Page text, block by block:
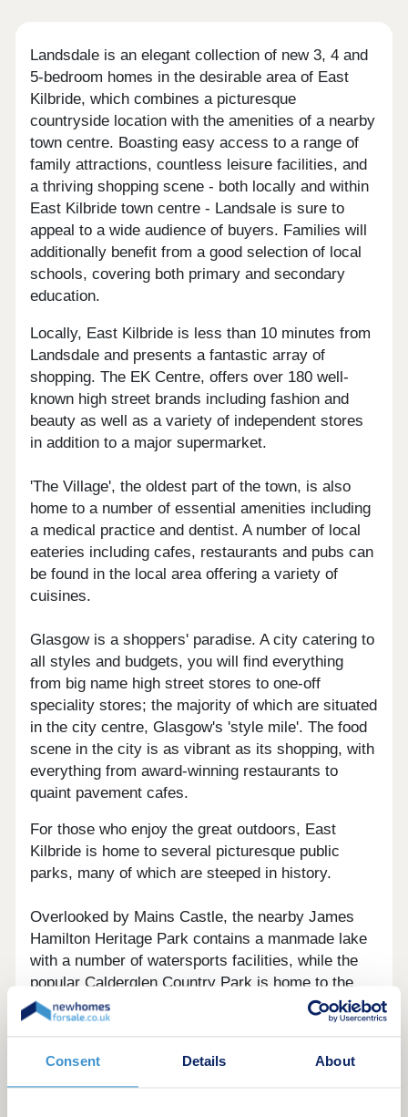
Consent Details About
Landsdale is an elegant collection of new 3, 4 and
5-bedroom homes in the desirable area of East
Kilbride, which combines a picturesque
countryside location with the amenities of a nearby
town centre. Boasting easy access to a range of
family attractions, countless leisure facilities, and
a thriving shopping scene - both locally and within
East Kilbride town centre - Landsale is sure to
appeal to a wide audience of buyers. Families will
additionally benefit from a good selection of local
schools, covering both primary and secondary
education.
Locally, East Kilbride is less than 10 minutes from
Landsdale and presents a fantastic array of
shopping. The EK Centre, offers over 180 well-
known high street brands including fashion and
beauty as well as a variety of independent stores
in addition to a major supermarket.
'The Village', the oldest part of the town, is also
home to a number of essential amenities including
a medical practice and dentist. A number of local
eateries including cafes, restaurants and pubs can
be found in the local area offering a variety of
cuisines.
Glasgow is a shoppers' paradise. A city catering to
all styles and budgets, you will find everything
from big name high street stores to one-off
speciality stores; the majority of which are situated
in the city centre, Glasgow's 'style mile'. The food
scene in the city is as vibrant as its shopping, with
everything from award-winning restaurants to
quaint pavement cafes.
For those who enjoy the great outdoors, East
Kilbride is home to several picturesque public
parks, many of which are steeped in history.
Overlooked by Mains Castle, the nearby James
Hamilton Heritage Park contains a manmade lake
with a number of watersports facilities, while the
popular Calderglen Country Park is home to the
ruins of both Calderglen Castle and Craigneith
Castle. History enthusiasts may also enjoy a visit
Kittochside, where visitors can experience the
daily activities of a 1950s working farm.